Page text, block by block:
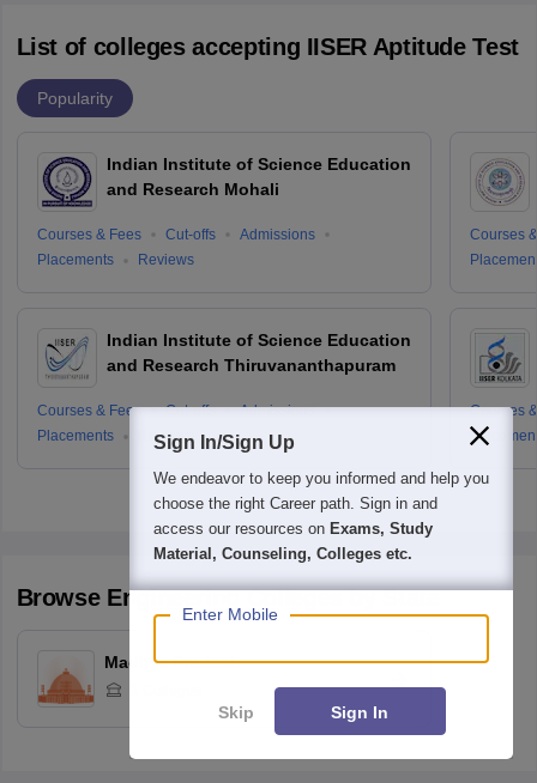
List of colleges accepting IISER Aptitude Test
Popularity
Indian Institute of Science Education
and Research Mohali
Courses & Fees Cut-offs
Admissions
Placements
Reviews
Indian Institute of Science Education
and Research Thiruvananthapuram
Courses & Fees Cut-offs
Admissions
Placements
Reviews
Courses
Courses
Browse EngineeringColleges by State
Madhya Pradesh
Sign In/Sign Up
We endeavor to keep you informed and help you
choose the right Career path. Sign in and
access our resources on Exams, Study
Material, Counseling, Colleges etc.
Enter Mobile
Skip Sign In